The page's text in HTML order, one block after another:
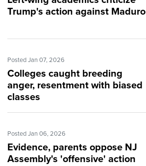
Trump's action against Maduro
Posted Jan 07, 2026
Colleges caught breeding
anger, resentment with biased
classes
Posted Jan 06, 2026
Evidence, parents oppose NJ
Assembly's 'offensive' action